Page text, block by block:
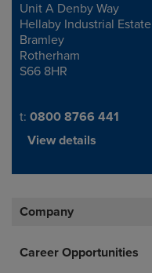
Address
Unit A Denby Way
Hellaby Industrial Estate
Bramley
Rotherham
S66 8HR
Telephone/Fax
t: 0800 8766 441
View details
Company
Career Opportunities